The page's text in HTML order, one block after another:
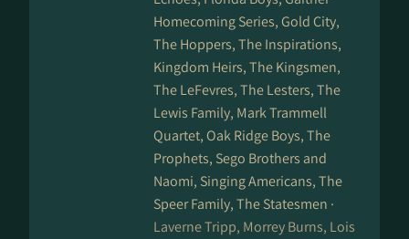
Homecoming Series, Gold City,
The Hoppers, The Inspirations,
Kingdom Heirs, The Kingsmen,
The LeFevres, The Lesters, The
Lewis Family, Mark Trammell
Quartet, Oak Ridge Boys, The
Prophets, Sego Brothers and
Naomi, Singing Americans, The
Speer Family, The Statesmen ·
Laverne Tripp, Morrey Burns, Lois